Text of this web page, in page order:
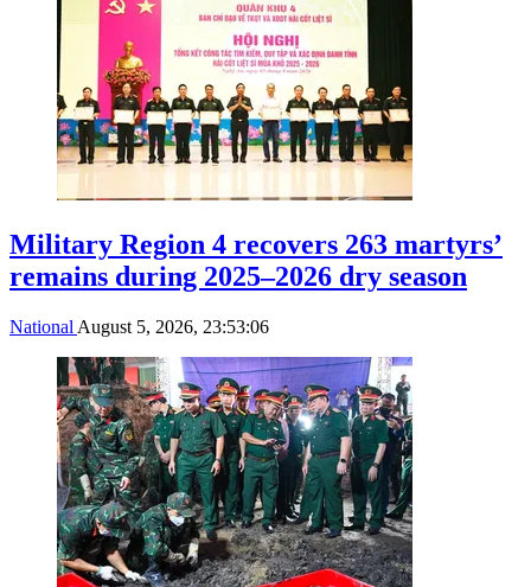
Military Region 4 recovers 263 martyrs’
remains during 2025–2026 dry season
National August 5, 2026, 23:53:06